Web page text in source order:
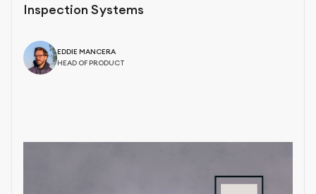
Inspection Systems
EDDIE MANCERA
HEAD OF PRODUCT